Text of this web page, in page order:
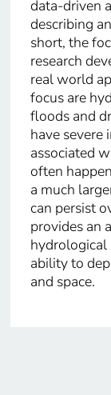
data-driven
describing
short, the
research
real world
focus are
floods and
have severe
associated
often
a much
can persist
provides an
ability to
and space.